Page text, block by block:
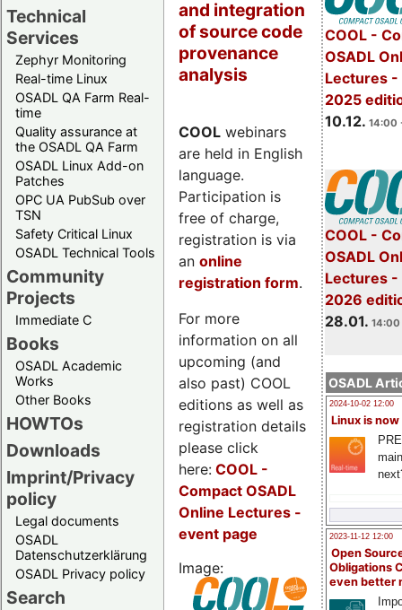
Technical
Services
Zephyr Monitoring
Real-time Linux
OSADL QA Farm Real-
time
Quality assurance at
the OSADL QA Farm
OSADL Linux Add-on
Patches
OPC UA PubSub over
TSN
Safety Critical Linux
OSADL Technical Tools
Community
Projects
Immediate C
Books
OSADL Academic
Works
Other Books
HOWTOs
Downloads
Imprint/Privacy
policy
Legal documents
OSADL
Datenschutzerklärung
OSADL Privacy policy
Search
COOL -
OSADL
Lectures -
2025
10.12. 14:00
COOL -
OSADL
Lectures -
2026
28.01. 14:00
OSADL
2024-10-02 12:00
Linux is now
2023-11-12 12:00
Open
Obligations
even better
and integration
of source code
provenance
analysis
COOL webinars
are held in English
language.
Participation is
free of charge,
registration is via
an online
registration form.
For more
information on all
upcoming (and
also past) COOL
editions as well as
registration details
please click
here: COOL -
Compact OSADL
Online Lectures -
event page
Image: